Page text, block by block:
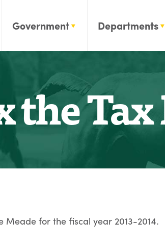
Government Departments
the Tax
for the fiscal year 2013-2014.